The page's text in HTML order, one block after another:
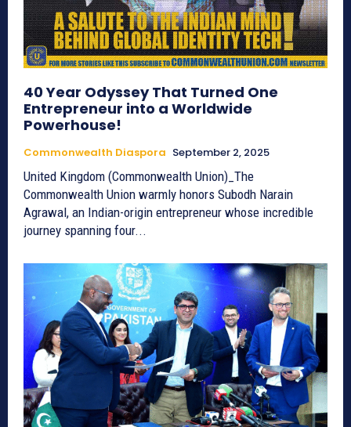
40 Year Odyssey That Turned One
Entrepreneur into a Worldwide
Powerhouse!
Commonwealth Diaspora September 2, 2025
United Kingdom (Commonwealth Union)_The
Commonwealth Union warmly honors Subodh Narain
Agrawal, an Indian-origin entrepreneur whose incredible
journey spanning four...